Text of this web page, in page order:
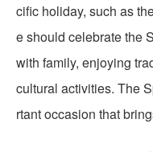
cific holiday, such as
e should celebrate the
with family, enjoying
cultural activities. The
rtant occasion that